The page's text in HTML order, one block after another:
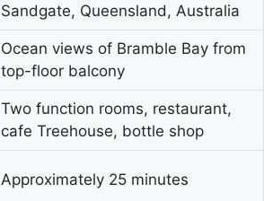
Sandgate, Queensland, Australia
Ocean views of Bramble Bay from
top-floor balcony
Two function rooms, restaurant,
cafe Treehouse, bottle shop
Approximately 25 minutes